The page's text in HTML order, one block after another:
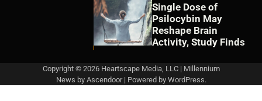
Single Dose of
Psilocybin May
Reshape Brain
Activity, Study Finds
Copyright © 2026 Heartscape Media, LLC | Millennium
News by Ascendoor| Powered by WordPress.